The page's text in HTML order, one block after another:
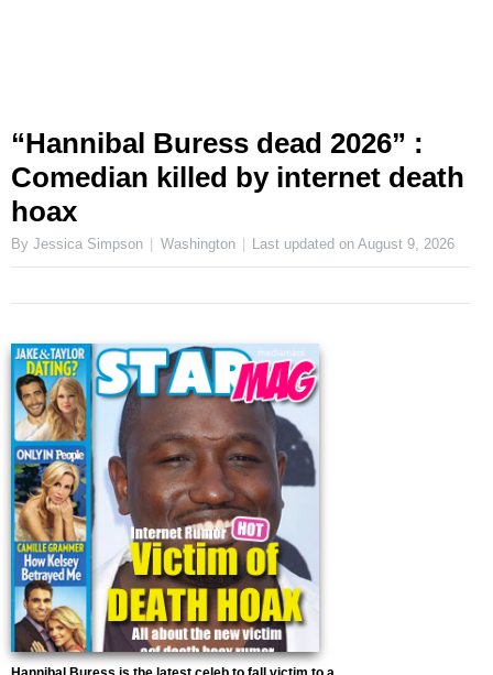
“Hannibal Buress dead 2026” :
Comedian killed by internet death
hoax
By Jessica Simpson Washington Last updated onAugust 9, 2026